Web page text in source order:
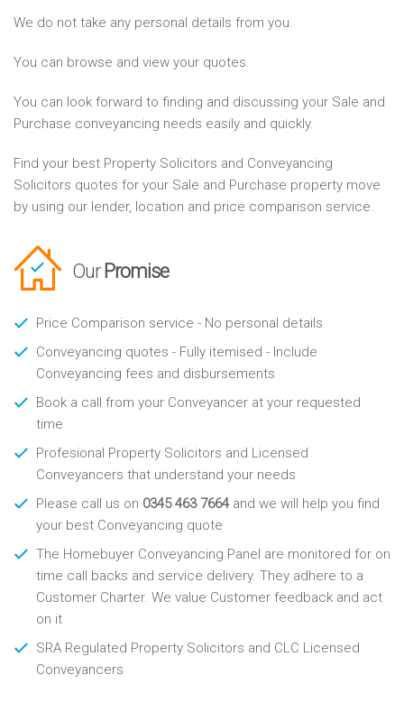
We do not take any personal details from you.
You can browse and view your quotes.
You can look forward to finding and discussing your Sale and
Purchase conveyancing needs easily and quickly.
Find your best Property Solicitors and Conveyancing
Solicitors quotes for your Sale and Purchase property move
by using our lender, location and price comparison service.
Our Promise
Price Comparison service - No personal details
Conveyancing quotes - Fully itemised - Include
Conveyancing fees and disbursements
Book a call from your Conveyancer at your requested
time
Profesional Property Solicitors and Licensed
Conveyancers that understand your needs
Please call us on 0345 463 7664and we will help you find
your best Conveyancing quote
The Homebuyer Conveyancing Panel are monitored for on
time call backs and service delivery. They adhere to a
Customer Charter. We value Customer feedback and act
on it
SRA Regulated Property Solicitors and CLC Licensed
Conveyancers